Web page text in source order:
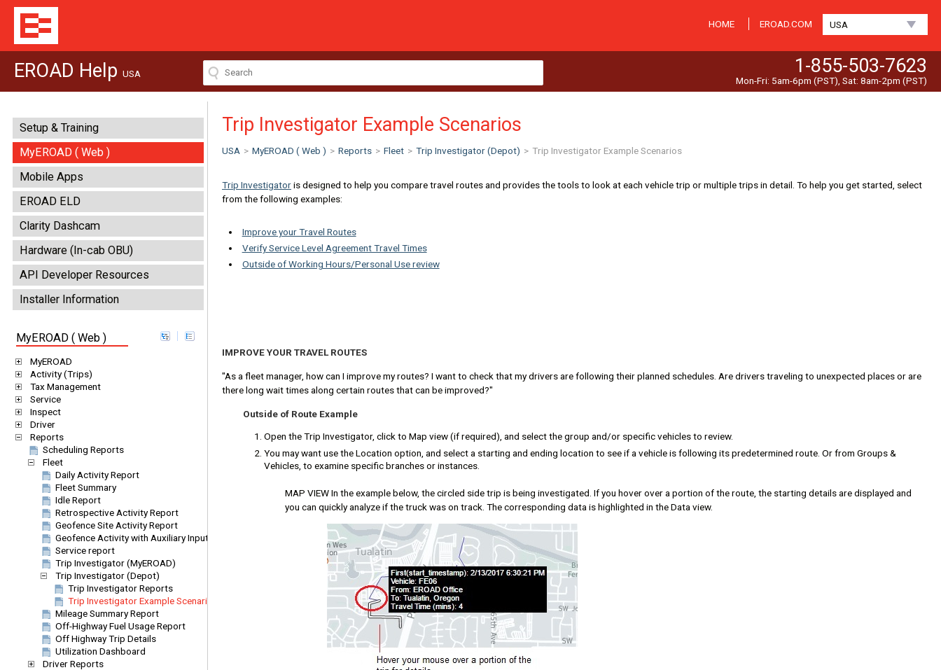
HOME EROAD.COM USA
EROAD Help USA 1-855-503-7623
Mon-Fri: 5am-6pm (PST), Sat: 8am-2pm (PST)
Setup & Training
MyEROAD ( Web )
Mobile Apps
EROAD ELD
Clarity Dashcam
Hardware (In-cab OBU)
API Developer Resources
Installer Information
MyEROAD ( Web )
MyEROAD
Activity (Trips)
Tax Management
Service
Inspect
Driver
Reports
Scheduling Reports
Fleet
Daily Activity Report
Fleet Summary
Idle Report
Retrospective Activity Report
Geofence Site Activity Report
Geofence Activity with Auxiliary Inputs
Service report
Trip Investigator (MyEROAD)
Trip Investigator (Depot)
Trip Investigator Reports
Trip Investigator Example Scenarios
Mileage Summary Report
Off-Highway Fuel Usage Report
Off Highway Trip Details
Utilization Dashboard
Driver Reports
Trip Investigator Example Scenarios
USA > MyEROAD ( Web ) > Reports > Fleet > Trip Investigator (Depot) > Trip Investigator Example Scenarios
Trip Investigatoris designed to help you compare travel routes and provides the tools to look at each vehicle trip or multiple trips in detail. To help you get started, select
from the following examples:
Improve your Travel Routes
Verify Service Level Agreement Travel Times
Outside of Working Hours/Personal Use review
IMPROVE YOUR TRAVEL ROUTES
"As a fleet manager, how can I improve my routes? I want to check that my drivers are following their planned schedules. Are drivers traveling to unexpected places or are
there long wait times along certain routes that can be improved?"
Outside of Route Example
Open the Trip Investigator, click to Map view (if required), and select the group and/or specific vehicles to review.
You may want use the Location option, and select a starting and ending location to see if a vehicle is following its predetermined route. Or from Groups &
Vehicles, to examine specific branches or instances.
MAP VIEW In the example below, the circled side trip is being investigated. If you hover over a portion of the route, the starting details are displayed and
you can quickly analyze if the truck was on track. The corresponding data is highlighted in the Data view.